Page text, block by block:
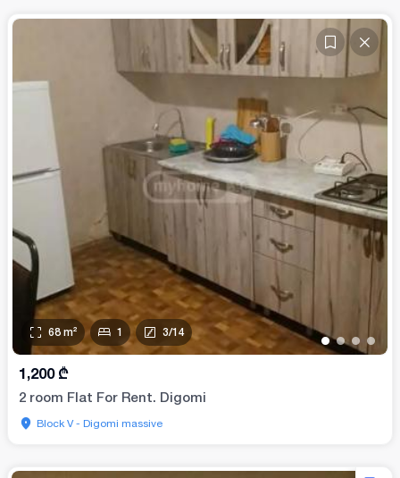
••• •
68 m² 1 3/14
1,200 ₾
2 room Flat For Rent. Digomi
Block V - Digomi massive